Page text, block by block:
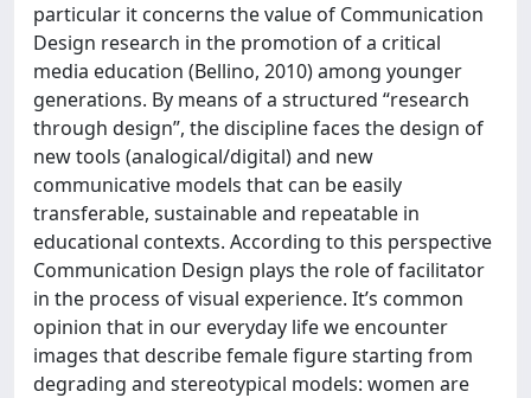
particular it concerns the value of Communication
Design research in the promotion of a critical
media education (Bellino, 2010) among younger
generations. By means of a structured “research
through design”, the discipline faces the design of
new tools (analogical/digital) and new
communicative models that can be easily
transferable, sustainable and repeatable in
educational contexts. According to this perspective
Communication Design plays the role of facilitator
in the process of visual experience. It’s common
opinion that in our everyday life we encounter
images that describe female figure starting from
degrading and stereotypical models: women are